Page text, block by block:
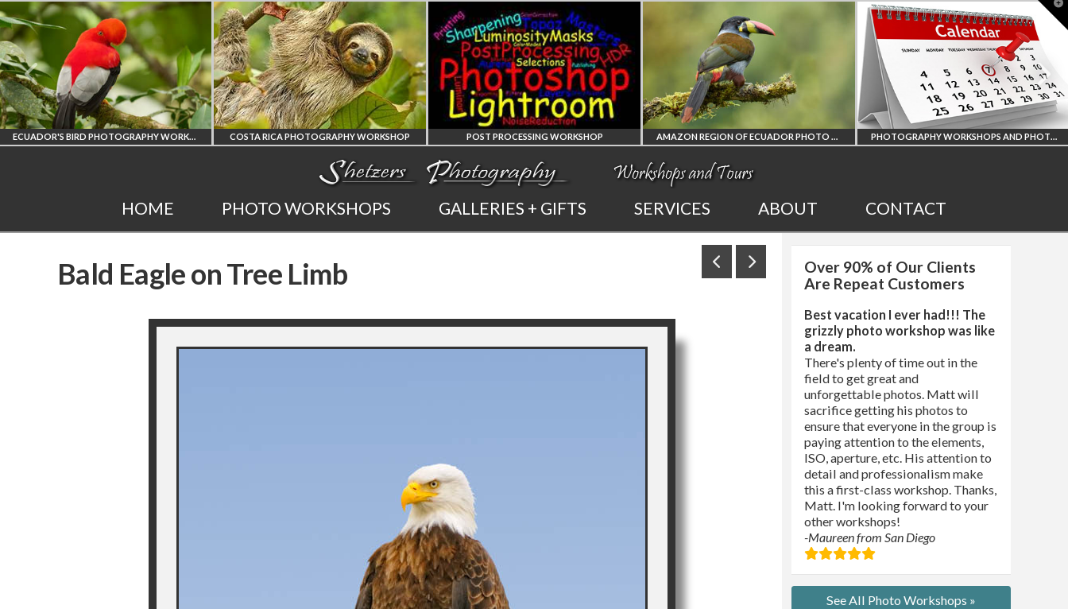
ECUADOR'S BIRD PHOTOGRAPHY WORKSHOP
ECUADOR'S FINEST
BIRD PHOTOGRAPHY
WORKSHOP
COSTA RICA PHOTOGRAPHY WORKSHOP
COSTA RICA
WORKSHOP
PHOTORAPHY
POST PROCESSING WORKSHOP
PHOTOSHOP
AND LIGHTROOM
AMAZON REGION OF ECUADOR PHOTO WORKSHOP
AMAZON REGION
OF ECUADOR
PHOTOGRAPHY WORKSHOP
PHOTOGRAPHY WORKSHOPS AND PHOTO TOURS
ALL UPCOMING
PHOTO WORKSHOPS
AND TOURS
HOME PHOTO WORKSHOPS GALLERIES + GIFTS SERVICES ABOUT CONTACT
Bald Eagle on Tree Limb
Over 90% of Our Clients
Are Repeat Customers
Best vacation I ever had!!! The
grizzly photo workshop was like
a dream.
There's plenty of time out in the
field to get great and
unforgettable photos. Matt will
sacrifice getting his photos to
ensure that everyone in the group is
paying attention to the elements,
ISO, aperture, etc. His attention to
detail and professionalism make
this a first-class workshop. Thanks,
Matt. I'm looking forward to your
other workshops!
-Maureen from San Diego
See All Photo Workshops »